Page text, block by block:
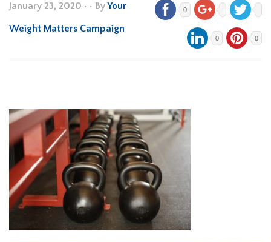
January 23, 2020 • • ByYour
Weight Matters Campaign
0
0 0